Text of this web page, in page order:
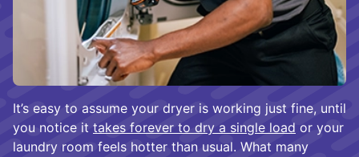
It’s easy to assume your dryer is working just fine, until
you notice it takes forever to dry a single load or your
laundry room feels hotter than usual. What many